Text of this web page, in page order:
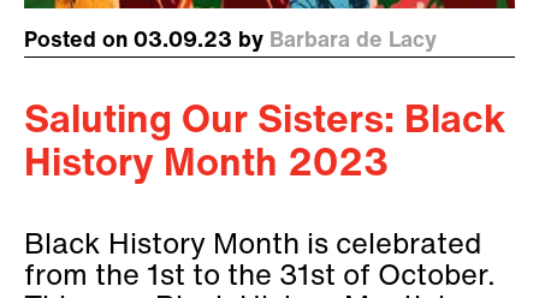
Posted on 03.09.23 by Barbara de Lacy
Saluting Our Sisters: Black
History Month 2023
Black History Month is celebrated
from the 1st to the 31st of October.